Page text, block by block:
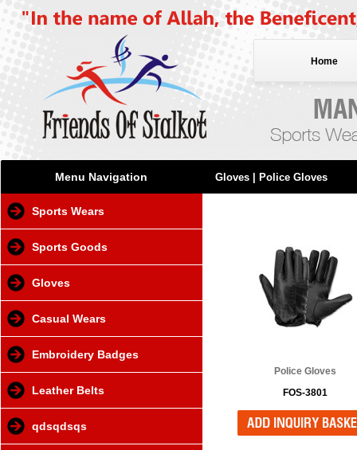
Home
Menu Navigation Gloves| Police Gloves
Sports Wears
Sports Goods
Gloves
Casual Wears
Embroidery Badges
Leather Belts
qdsqdsqs
Police Gloves
FOS-3801